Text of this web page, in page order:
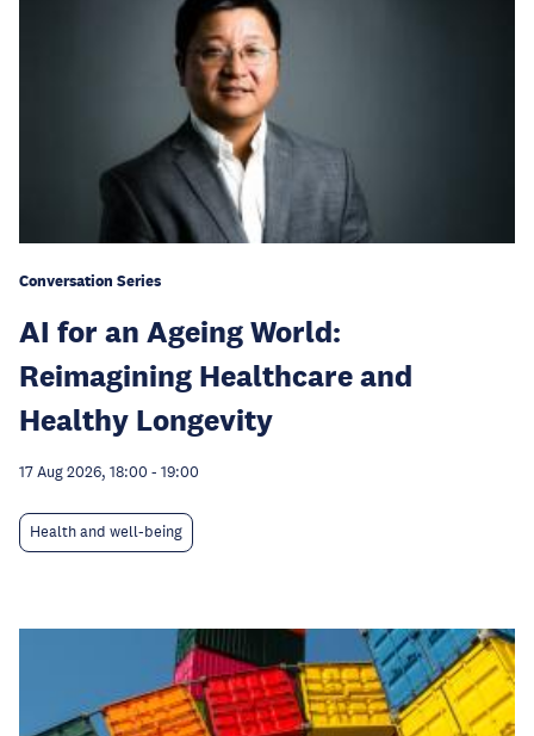
Conversation Series
AI for an Ageing World:
Reimagining Healthcare and
Healthy Longevity
17 Aug 2026, 18:00 - 19:00
Health and well-being